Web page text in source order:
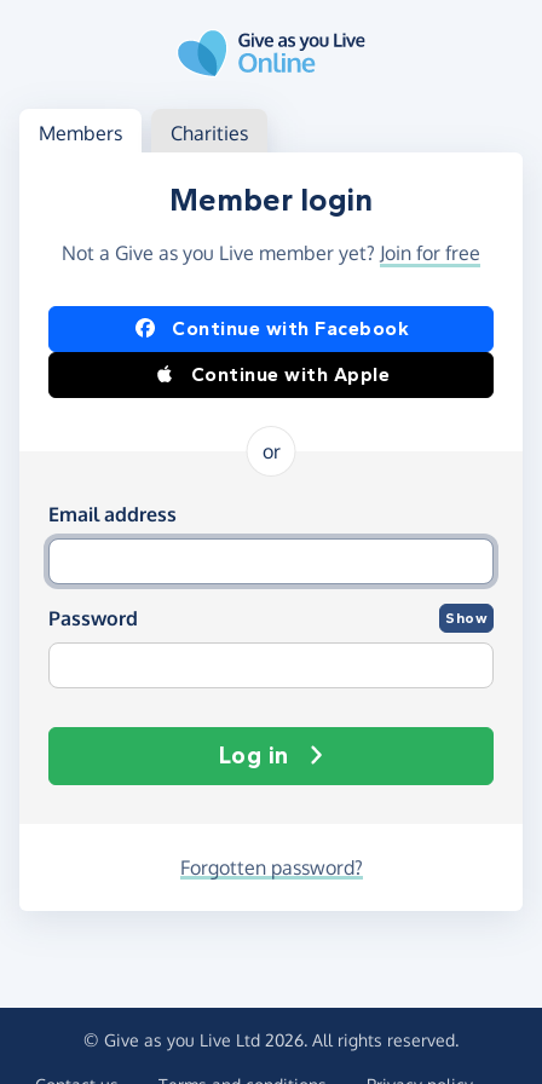
Log in
Access your member or charity account
Members Charities
Member login
Not a Give as you Live member yet? Join for free
Log in using Facebook or Apple
Continue with Facebook
Continue with Apple
or
Log in using your email and password
Email address
Password Show
Log in
Forgotten password?
© Give as you Live Ltd 2026. All rights reserved.